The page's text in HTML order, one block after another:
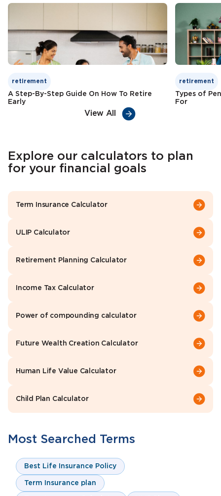
retirement
A Step-By-Step Guide On How To Retire
Early
retirement
Types of
For
View All
Explore our calculators to plan
for your financial goals
Term Insurance Calculator
ULIP Calculator
Retirement Planning Calculator
Income Tax Calculator
Power of compounding calculator
Future Wealth Creation Calculator
Human Life Value Calculator
Child Plan Calculator
Most Searched Terms
Best Life Insurance Policy
Term Insurance plan